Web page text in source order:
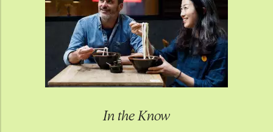
In the Know